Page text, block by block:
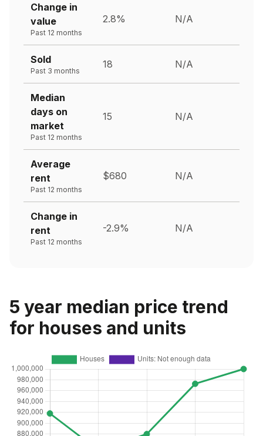
Change in
value
Past 12 months
2.8% N/A
Sold
Past 3 months
18 N/A
Median
days on
market
Past 12 months
15 N/A
Average
rent
Past 12 months
$680 N/A
Change in
rent
Past 12 months
-2.9% N/A
5 year median price trend
for houses and units